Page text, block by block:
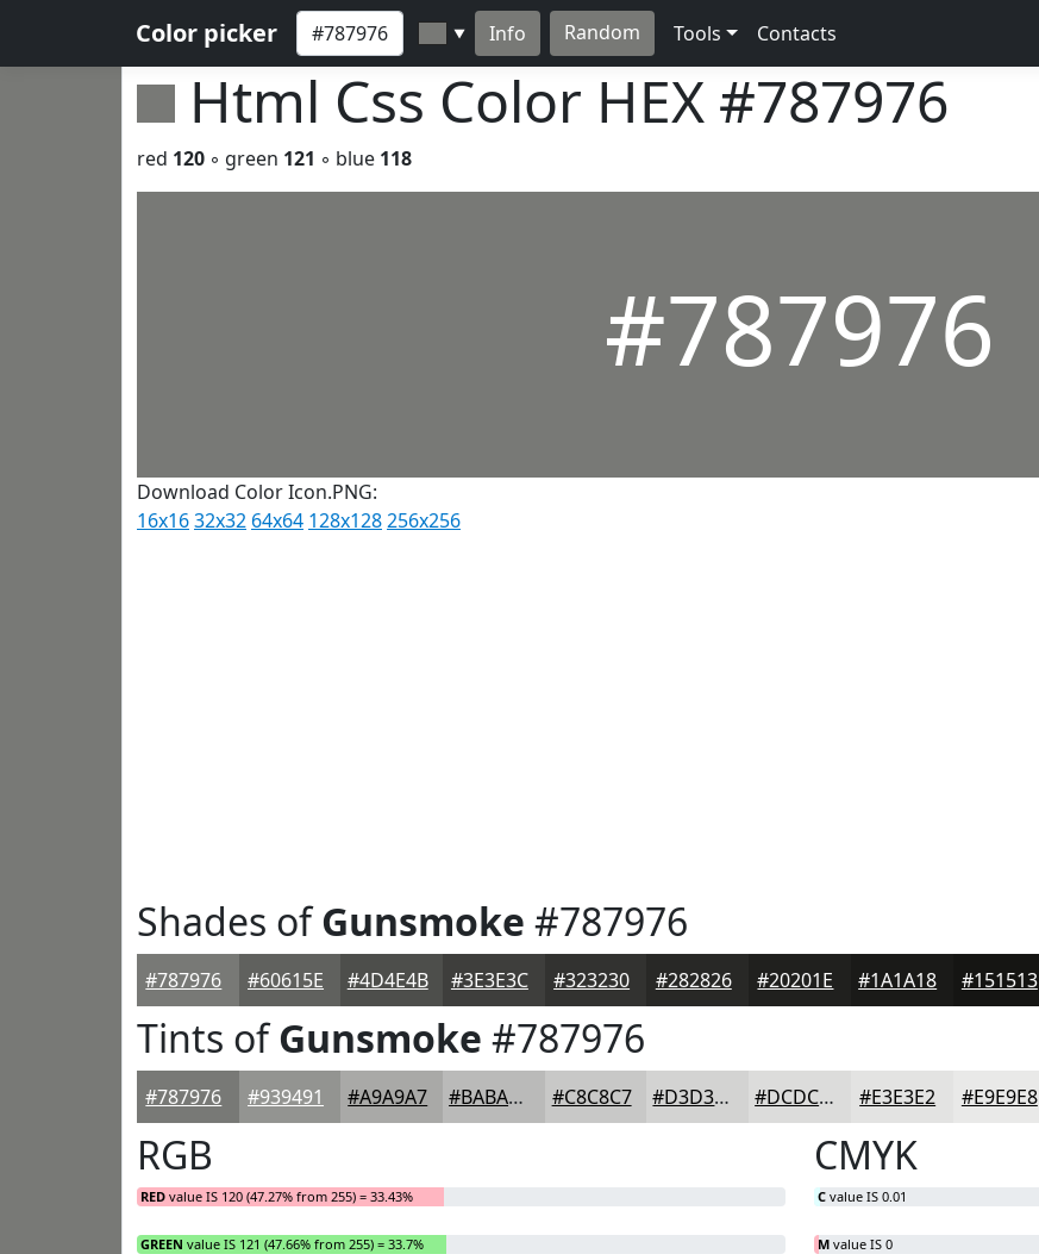
Color picker ▼ Info Random Tools Contacts
Html Css Color HEX #787976
red 120 ◦ green 121 ◦ blue 118
#787976
Download Color Icon.PNG:
16x1632x32 64x64 128x128256x256
Shades ofGunsmoke #787976
#787976 #60615E #4D4E4B #3E3E3C #323230 #282826 #20201E #1A1A18 #151513
Tints ofGunsmoke #787976
#787976 #939491 #A9A9A7 #BABAB9 #C8C8C7 #D3D3D2 #DCDCDB #E3E3E2 #E9E9E8
RGB
RED value IS 120 (47.27% from 255) = 33.43%
GREEN value IS 121 (47.66% from 255) = 33.7%
CMYK
C value IS 0.01
M value IS 0